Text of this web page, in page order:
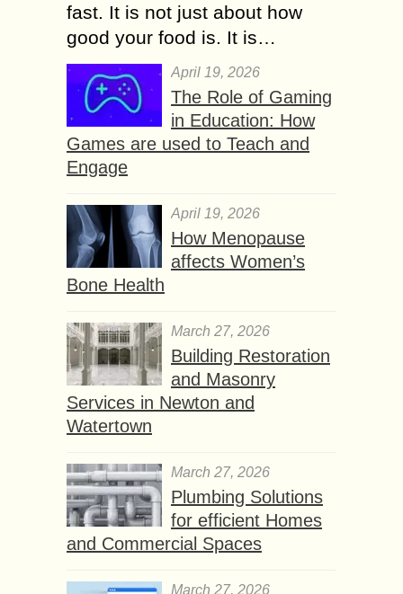
fast. It is not just about how
good your food is. It is…
April 19, 2026
The Role of Gaming
in Education: How
Games are used to Teach and
Engage
April 19, 2026
How Menopause
affects Women’s
Bone Health
March 27, 2026
Building Restoration
and Masonry
Services in Newton and
Watertown
March 27, 2026
Plumbing Solutions
for efficient Homes
and Commercial Spaces
March 27, 2026